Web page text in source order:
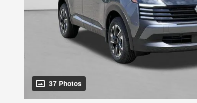
37 Photos